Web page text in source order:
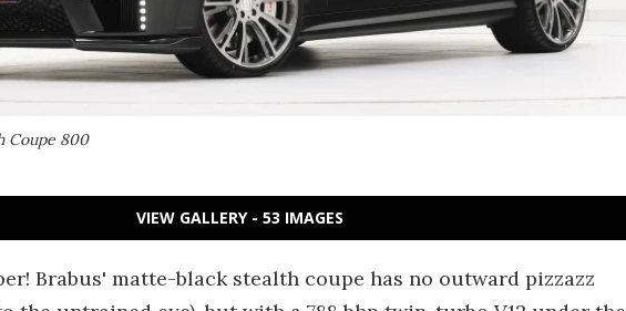
Coupe 800
VIEW GALLERY - 53 IMAGES
Brabus' matte-black stealth coupe has no outward pizzazz